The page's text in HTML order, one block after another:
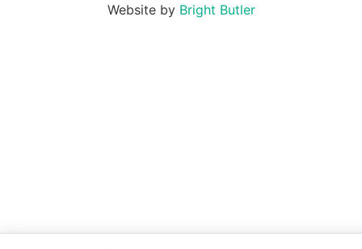
Website by Bright Butler